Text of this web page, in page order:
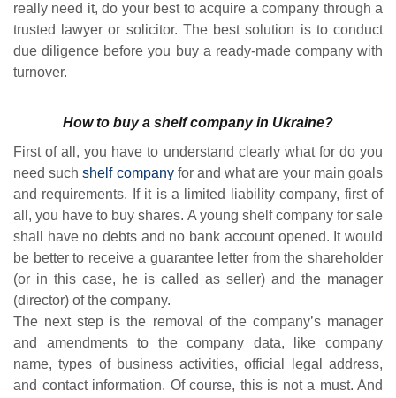
really need it, do your best to acquire a company through a
trusted lawyer or solicitor. The best solution is to conduct
due diligence before you buy a ready-made company with
turnover.
How to buy a shelf company in Ukraine?
First of all, you have to understand clearly what for do you
need suchshelf companyfor and what are your main goals
and requirements. If it is a limited liability company, first of
all, you have to buy shares. A young shelf company for sale
shall have no debts and no bank account opened. It would
be better to receive a guarantee letter from the shareholder
(or in this case, he is called as seller) and the manager
(director) of the company.
The next step is the removal of the company’s manager
and amendments to the company data, like company
name, types of business activities, official legal address,
and contact information. Of course, this is not a must. And